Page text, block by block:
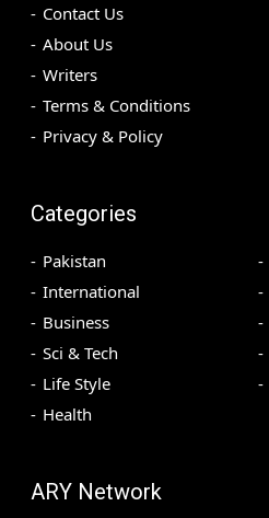
Contact Us
About Us
Writers
Terms & Conditions
Privacy & Policy
Categories
Pakistan
International
Business
Sci & Tech
Life Style
Health
ARY Network